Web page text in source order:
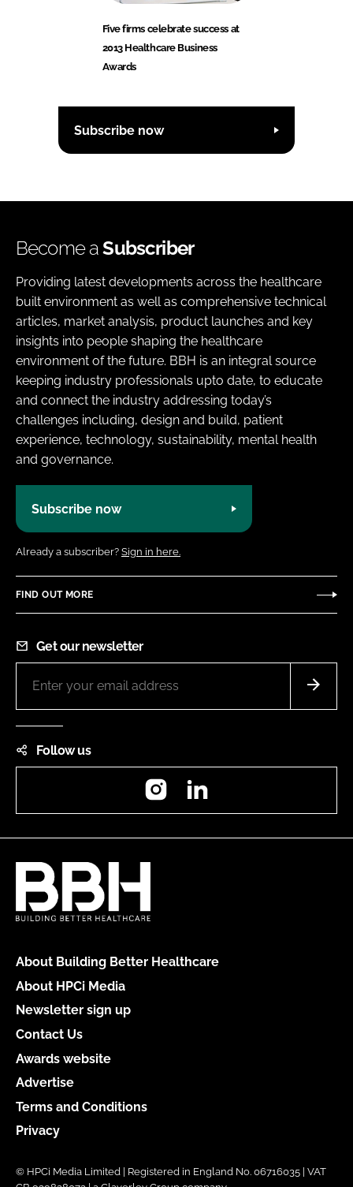
Five firms celebrate success at
2013 Healthcare Business
Awards
Subscribe now
Become aSubscriber
Providing latest developments across the healthcare
built environment as well as comprehensive technical
articles, market analysis, product launches and key
insights into people shaping the healthcare
environment of the future. BBH is an integral source
keeping industry professionals upto date, to educate
and connect the industry addressing today’s
challenges including, design and build, patient
experience, technology, sustainability, mental health
and governance.
Subscribe now
Already a subscriber? Sign in here.
FIND OUT MORE
Get our newsletter
Follow us
Instagram
About Building Better Healthcare
About HPCi Media
Newsletter sign up
Contact Us
Awards website
Advertise
Terms and Conditions
Privacy
© HPCi Media Limited | Registered in England No. 06716035 | VAT